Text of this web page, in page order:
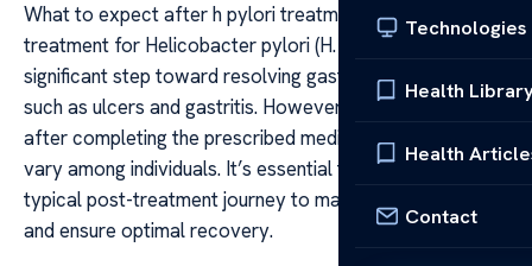
Technologies
Health
Health
Contact
What to expect after h pylori treatment Undergoing
treatment for Helicobacter pylori (H. pylori) is a
significant step toward resolving gastrointestinal issues
such as ulcers and gastritis. However, what to expect
after completing the prescribed medication regimen can
vary among individuals. It’s essential to understand the
typical post-treatment journey to manage expectations
and ensure optimal recovery.